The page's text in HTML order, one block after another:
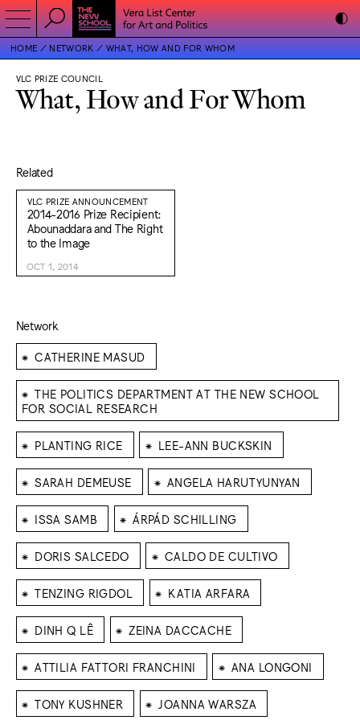
HOME NETWORK WHAT, HOW AND FOR WHOM
VLC PRIZE COUNCIL
What, How and For Whom
Related
VLC PRIZE ANNOUNCEMENT
2014-2016 Prize Recipient:
Abounaddara and The Right
to the Image
OCT 1, 2014
Network
⁕ CATHERINE MASUD
⁕ THE POLITICS DEPARTMENT AT THE NEW SCHOOL
FOR SOCIAL RESEARCH
⁕ PLANTING RICE ⁕ LEE-ANN BUCKSKIN
⁕ SARAH DEMEUSE ⁕ ANGELA HARUTYUNYAN
⁕ ISSA SAMB ⁕ ÁRPÁD SCHILLING
⁕ DORIS SALCEDO ⁕ CALDO DE CULTIVO
⁕ TENZING RIGDOL ⁕ KATIA ARFARA
⁕ DINH Q LÊ ⁕ ZEINA DACCACHE
⁕ ATTILIA FATTORI FRANCHINI ⁕ ANA LONGONI
⁕ TONY KUSHNER ⁕ JOANNA WARSZA